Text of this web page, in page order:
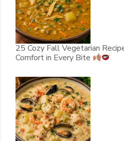
25 Cozy Fall Vegetarian
Comfort in Every Bite